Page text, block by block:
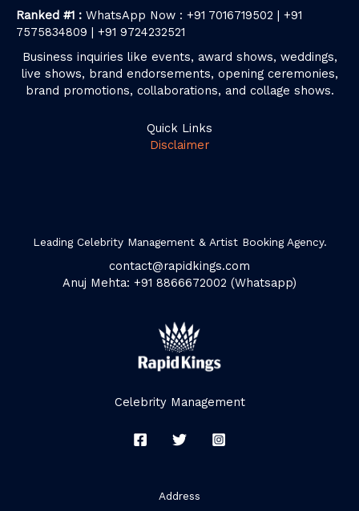
Ranked #1 : WhatsApp Now : +91 7016719502 | +91
7575834809 | +91 9724232521
Business inquiries like events, award shows, weddings,
live shows, brand endorsements, opening ceremonies,
brand promotions, collaborations, and collage shows.
Quick Links
Disclaimer
Leading Celebrity Management & Artist Booking Agency.
contact@rapidkings.com
Anuj Mehta: +91 8866672002 (Whatsapp)
Celebrity Management
Address